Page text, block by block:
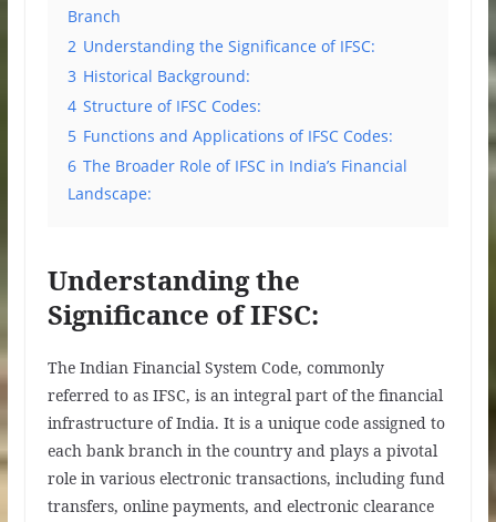
Branch
2 Understanding the Significance of IFSC:
3 Historical Background:
4 Structure of IFSC Codes:
5 Functions and Applications of IFSC Codes:
6 The Broader Role of IFSC in India’s Financial
Landscape:
Understanding the
Significance of IFSC:
The Indian Financial System Code, commonly
referred to as IFSC, is an integral part of the financial
infrastructure of India. It is a unique code assigned to
each bank branch in the country and plays a pivotal
role in various electronic transactions, including fund
transfers, online payments, and electronic clearance